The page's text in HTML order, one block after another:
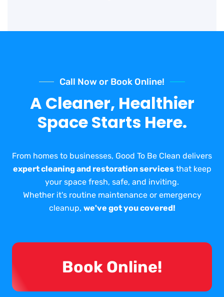
Call Now or Book Online!
A Cleaner, Healthier
Space Starts Here.
From homes to businesses, Good To Be Clean delivers
expert cleaning and restoration servicesthat keep
your space fresh, safe, and inviting.
Whether it's routine maintenance or emergency
cleanup, we've got you covered!
Book Online!